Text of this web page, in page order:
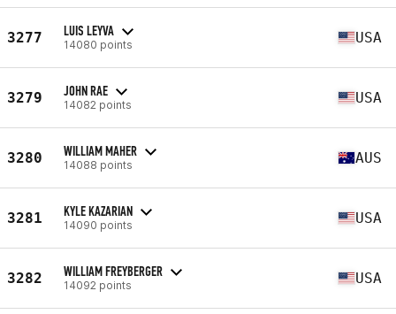
3277 LUIS LEYVA
14080 points USA
3279 JOHN RAE
14082 points USA
3280 WILLIAM MAHER
14088 points AUS
3281 KYLE KAZARIAN
14090 points USA
3282 WILLIAM FREYBERGER
14092 points USA